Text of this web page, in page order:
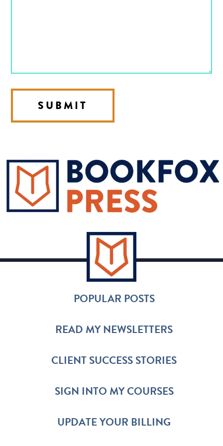
SUBMIT
POPULAR POSTS
READ MY NEWSLETTERS
CLIENT SUCCESS STORIES
SIGN INTO MY COURSES
UPDATE YOUR BILLING